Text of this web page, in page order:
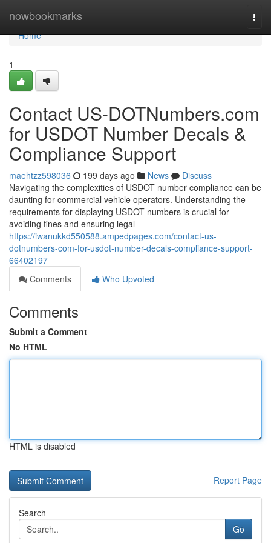
nowbookmarks
Home
Home
1
Contact US-DOTNumbers.com
for USDOT Number Decals &
Compliance Support
maehtzz598036 199 days ago News
Discuss
Navigating the complexities of USDOT number compliance can be
daunting for commercial vehicle operators. Understanding the
requirements for displaying USDOT numbers is crucial for
avoiding fines and ensuring legal
https://iwanukkd550588.ampedpages.com/contact-us-
dotnumbers-com-for-usdot-number-decals-compliance-support-
66402197
Comments
Who Upvoted
Comments
Submit a Comment
No HTML
HTML is disabled
Report Page
Search
Go